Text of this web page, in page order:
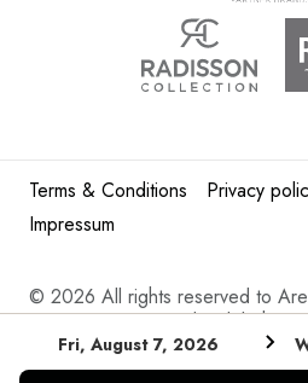
Fri, August 7, 2026
Terms & Conditions Privacy
Impressum
© 2026 All rights reserved to
Croatia camping and mobile